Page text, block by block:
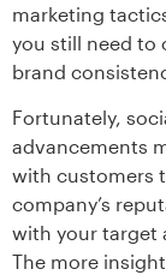
marketing
you still need to
brand
Fortunately,
advancements
with customers
company’s
with your target
The more